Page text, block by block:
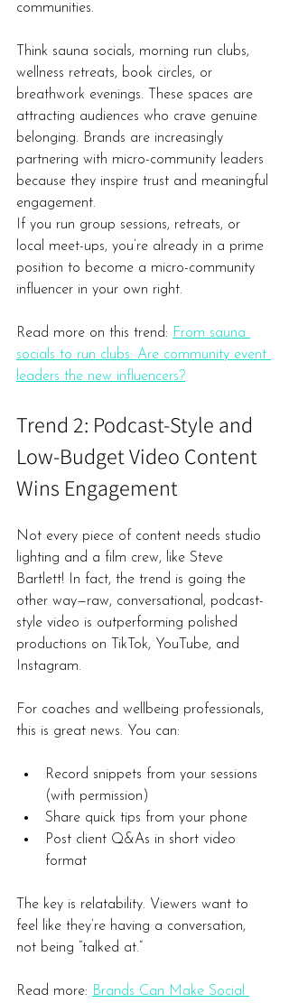
communities.
Think sauna socials, morning run clubs,
wellness retreats, book circles, or
breathwork evenings. These spaces are
attracting audiences who crave genuine
belonging. Brands are increasingly
partnering with micro-community leaders
because they inspire trust and meaningful
engagement.
If you run group sessions, retreats, or
local meet-ups, you’re already in a prime
position to become a micro-community
influencer in your own right.
Read more on this trend: From sauna
socials to run clubs: Are community event
leaders the new influencers?
Trend 2: Podcast-Style and
Low-Budget Video Content
Wins Engagement
Not every piece of content needs studio
lighting and a film crew, like Steve
Bartlett! In fact, the trend is going the
other way—raw, conversational, podcast-
style video is outperforming polished
productions on TikTok, YouTube, and
Instagram.
For coaches and wellbeing professionals,
this is great news. You can:
Record snippets from your sessions
(with permission)
Share quick tips from your phone
Post client Q&As in short video
format
The key is relatability. Viewers want to
feel like they’re having a conversation,
not being “talked at.”
Read more: Brands Can Make Social